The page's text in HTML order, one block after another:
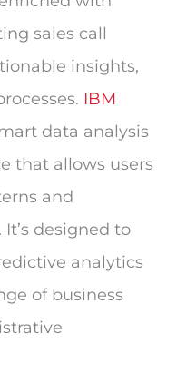
sales call
insights,
IBM
data analysis
that allows users
and
designed to
analytics
of business